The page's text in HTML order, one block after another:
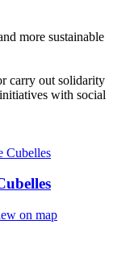
on map